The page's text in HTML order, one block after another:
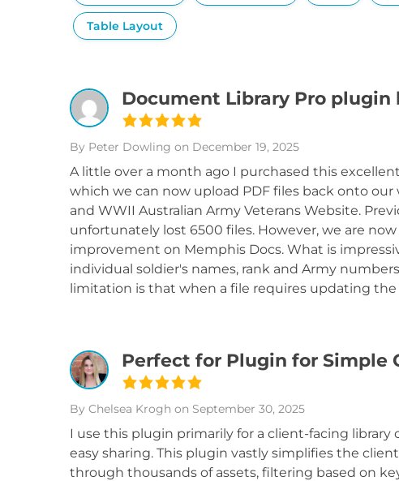
Table Layout
Document Library Pro plugin
By Peter Dowling on December 19, 2025
A little over a month ago I purchased this
which we can now upload PDF files back onto
and WWII Australian Army Veterans Website.
unfortunately lost 6500 files. However, we are
improvement on Memphis Docs. What is
individual soldier's names, rank and Army
limitation is that when a file requires updating
Perfect for Plugin for Simple
By Chelsea Krogh on September 30, 2025
I use this plugin primarily for a client-facing library
easy sharing. This plugin vastly simplifies the
through thousands of assets, filtering based on